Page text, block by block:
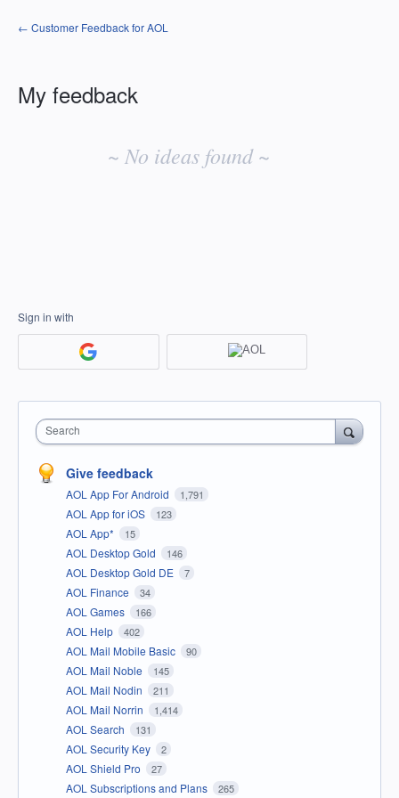
← Customer Feedback for AOL
My feedback
~ No ideas found ~
Sign in with
Search
Give feedback
AOL App For Android 1,791
AOL App for iOS 123
AOL App* 15
AOL Desktop Gold 146
AOL Desktop Gold DE 7
AOL Finance 34
AOL Games 166
AOL Help 402
AOL Mail Mobile Basic 90
AOL Mail Noble 145
AOL Mail Nodin 211
AOL Mail Norrin 1,414
AOL Search 131
AOL Security Key 2
AOL Shield Pro 27
AOL Subscriptions and Plans 265